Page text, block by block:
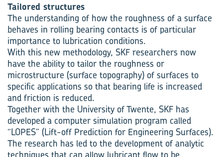
Tailored structures
The understanding of how the roughness of a surface
behaves in rolling bearing contacts is of particular
importance to lubrication conditions.
With this new methodology, SKF researchers now
have the ability to tailor the roughness or
microstructure (surface topography) of surfaces to
specific applications so that bearing life is increased
and friction is reduced.
Together with the University of Twente, SKF has
developed a computer simulation program called
“LOPES” (Lift-off Prediction for Engineering Surfaces).
The research has led to the development of analytic